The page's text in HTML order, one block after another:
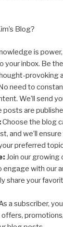
Blog?
is
your inbox. Be
provoking
need to
We’ll send
posts are
Choose the blog
and we’ll
preferred
Join our growing
engage with our
share your
a subscriber,